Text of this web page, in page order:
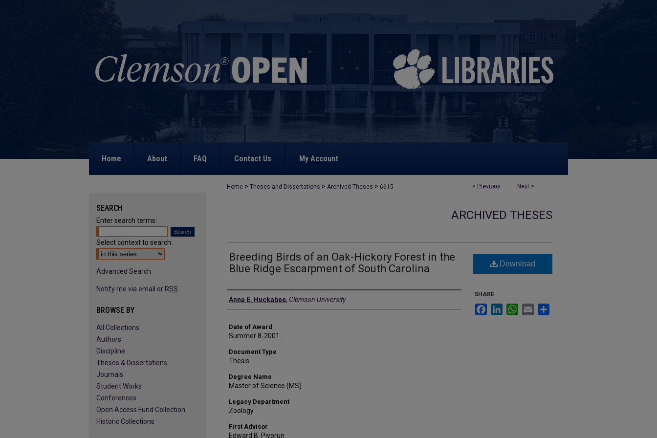
Home About FAQ Contact Us My Account
< Previous Next >
Home > Theses and Dissertations > Archived Theses > 6615
ARCHIVED THESES
Breeding Birds of an Oak-Hickory Forest in the
Blue Ridge Escarpment of South Carolina
Author
Anna E. Huckabee, Clemson University
Date of Award
Summer 8-2001
Document Type
Thesis
Degree Name
Master of Science (MS)
Legacy Department
Zoology
First Advisor
Edward B. Pivorun
Download
SHARE
FacebookLinkedInWhatsApp
Email
SEARCH
Enter search terms:
Select context to search:
Advanced Search
Notify me via email or RSS
BROWSE BY
All Collections
Authors
Discipline
Theses & Dissertations
Journals
Student Works
Conferences
Open Access Fund Collection
Historic Collections